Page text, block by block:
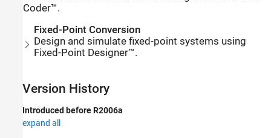
Coder™.
Fixed-Point Conversion
Design and simulate fixed-point systems using
Fixed-Point Designer™.
Version History
Introduced before R2006a
expand all